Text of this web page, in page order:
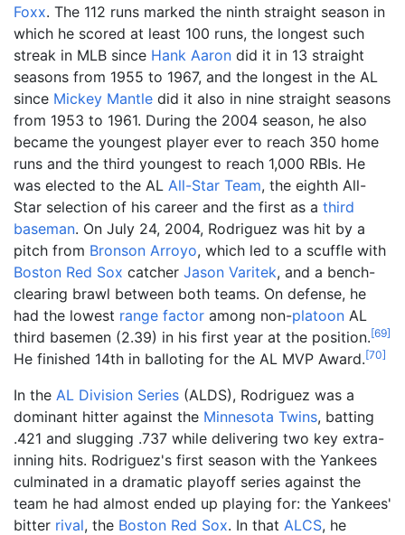
Foxx. The 112 runs marked the ninth straight season in
which he scored at least 100 runs, the longest such
streak in MLB since Hank Aaron did it in 13 straight
seasons from 1955 to 1967, and the longest in the AL
since Mickey Mantle did it also in nine straight seasons
from 1953 to 1961. During the 2004 season, he also
became the youngest player ever to reach 350 home
runs and the third youngest to reach 1,000 RBIs. He
was elected to the AL All-Star Team, the eighth All-
Star selection of his career and the first as a third
baseman. On July 24, 2004, Rodriguez was hit by a
pitch from Bronson Arroyo, which led to a scuffle with
Boston Red Sox catcher Jason Varitek, and a bench-
clearing brawl between both teams. On defense, he
had the lowest range factor among non-platoon AL
third basemen (2.39) in his first year at the position.[69]
He finished 14th in balloting for the AL MVP Award.[70]
In the AL Division Series (ALDS), Rodriguez was a
dominant hitter against the Minnesota Twins, batting
.421 and slugging .737 while delivering two key extra-
inning hits. Rodriguez's first season with the Yankees
culminated in a dramatic playoff series against the
team he had almost ended up playing for: the Yankees'
bitter rival, the Boston Red Sox. In that ALCS, he